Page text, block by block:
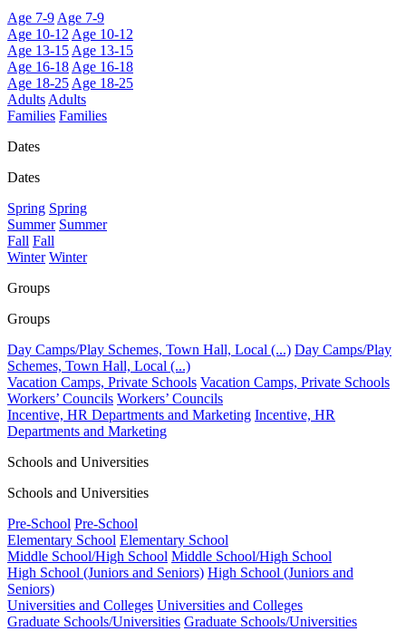
Age 7-9Age 7-9
Age 10-12Age 10-12
Age 13-15Age 13-15
Age 16-18Age 16-18
Age 18-25Age 18-25
AdultsAdults
Families Families
Dates
Dates
Spring Spring
Summer Summer
Fall Fall
Winter Winter
Groups
Groups
Day Camps/Play Schemes, Town Hall, Local (...) Day Camps/Play
Schemes, Town Hall, Local (...)
Vacation Camps, Private Schools Vacation Camps, Private Schools
Workers’ Councils Workers’ Councils
Incentive, HR Departments and Marketing Incentive, HR
Departments and Marketing
Schools and Universities
Schools and Universities
Pre-School Pre-School
Elementary School Elementary School
Middle School/High School Middle School/High School
High School (Juniors and Seniors) High School (Juniors and
Seniors)
Universities and Colleges Universities and Colleges
Graduate Schools/Universities Graduate Schools/Universities